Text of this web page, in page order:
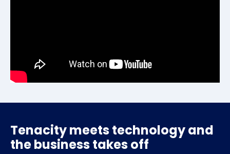
Tenacity meets technology and
the business takes off